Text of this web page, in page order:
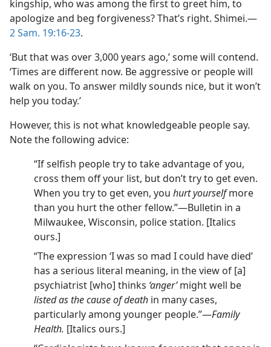
kingship, who was among the first to greet him, to
apologize and beg forgiveness? That’s right. Shimei.​—
2 Sam. 19:16-23.
‘But that was over 3,000 years ago,’ some will contend.
‘Times are different now. Be aggressive or people will
walk on you. To answer mildly sounds nice, but it won’t
help you today.’
However, this is not what knowledgeable people say.
Note the following advice:
“If selfish people try to take advantage of you,
cross them off your list, but don’t try to get even.
When you try to get even, you hurt yourselfmore
than you hurt the other fellow.”​—Bulletin in a
Milwaukee, Wisconsin, police station. [Italics
ours.]
“The expression ‘I was so mad I could have died’
has a serious literal meaning, in the view of [a]
psychiatrist [who] thinks ‘anger’might well be
listed as the cause of death in many cases,
particularly among younger people.”​—Family
Health. [Italics ours.]